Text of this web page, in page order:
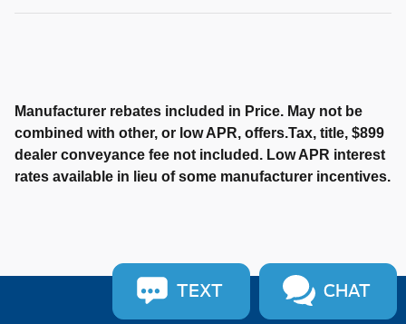
Manufacturer rebates included in Price. May not be
combined with other, or low APR, offers.Tax, title, $899
dealer conveyance fee not included. Low APR interest
rates available in lieu of some manufacturer incentives.
Sitemap Privacy
TEXT CHAT